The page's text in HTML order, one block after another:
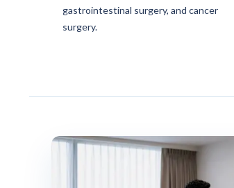
gastrointestinal surgery, and cancer
surgery.